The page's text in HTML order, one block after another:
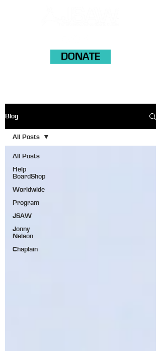
DONATE
Blog
All Posts
Help
BoardShop
Worldwide
Program
JSAW
Jonny
Nelson
Chaplain
All Posts